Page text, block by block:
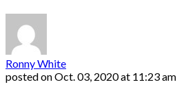
Ronny White
posted onOct. 03, 2020 at 11:23 am